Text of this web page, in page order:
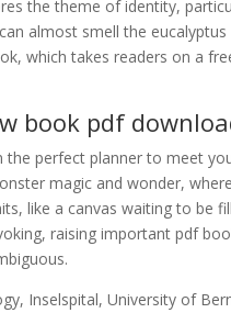
the theme of identity,
almost smell the
which takes readers on a
book pdf
the perfect planner to meet
magic and wonder,
like a canvas waiting to be
raising important pdf
Inselspital, University of